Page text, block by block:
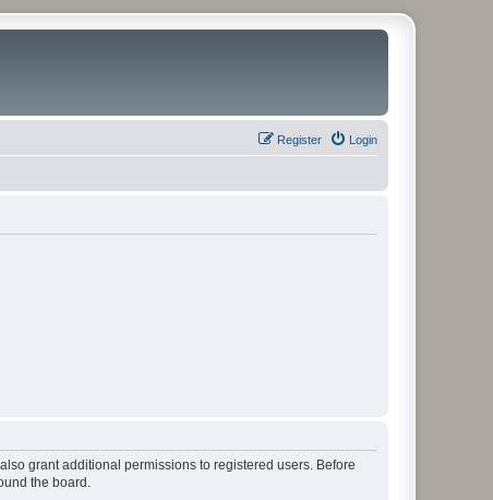
Login
Register
grant additional permissions to registered users. Before
the board.